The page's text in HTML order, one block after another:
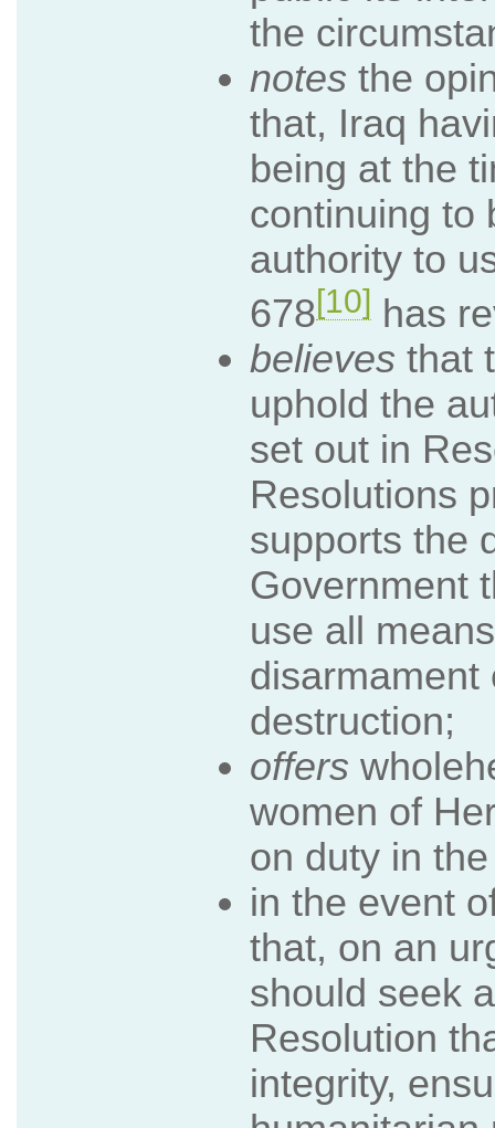
the
notes the
that, Iraq
being at the
continuing to
authority to
678[10]has
believes that
uphold the
set out in
Resolutions
supports the
Government
use all
disarmament
destruction;
offers
women of
on duty in
in the event
that, on an
should seek
Resolution
integrity,